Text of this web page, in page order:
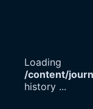
Loading
/content/
history ...